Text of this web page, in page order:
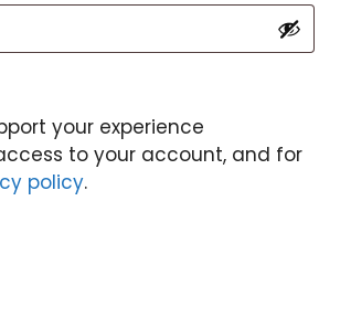
your experience
to your account, and for
policy.